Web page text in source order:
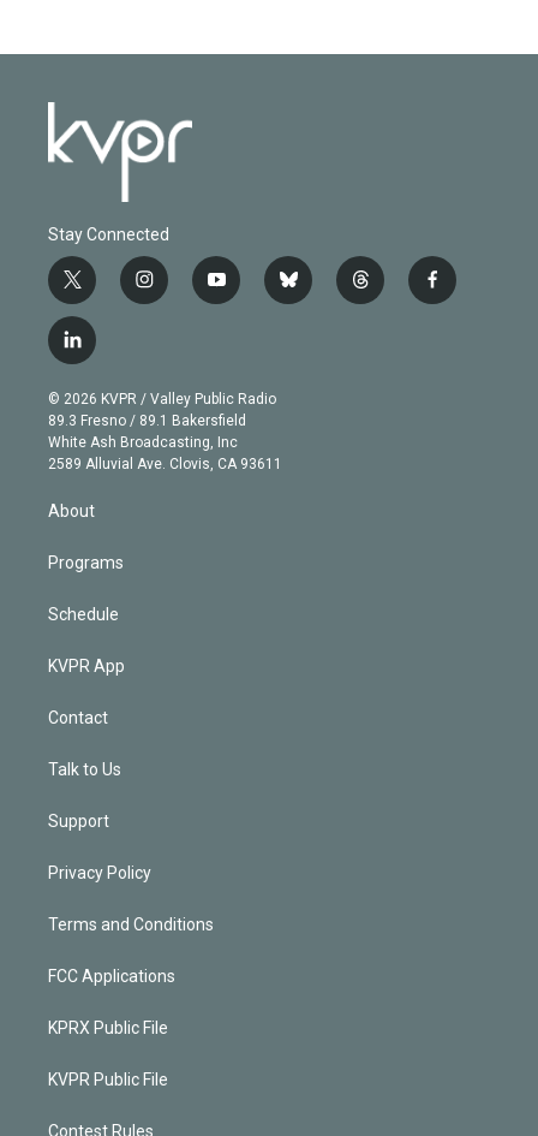
Stay Connected
t
w
i
t
e
r
i
n
g
r
a
m
y
o
b
e
b
l
t
h
f
a
l
i
n
k
e
d
© 2026 KVPR / Valley Public Radio
89.3 Fresno / 89.1 Bakersfield
White Ash Broadcasting, Inc
2589 Alluvial Ave. Clovis, CA 93611
About
Programs
Schedule
KVPR App
Contact
Talk to Us
Support
Privacy Policy
Terms and Conditions
FCC Applications
KPRX Public File
KVPR Public File
Contest Rules